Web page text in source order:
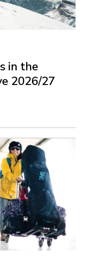
in the
2026/27